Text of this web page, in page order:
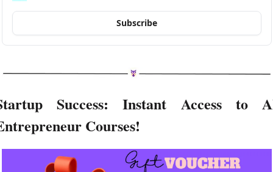
Subscribe
Success: Instant Access to
Courses!